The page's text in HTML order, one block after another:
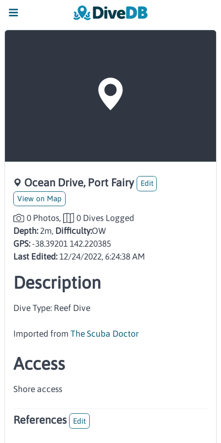
Ocean Drive, Port Fairy
Edit
View on Map
0 Photos,
0 Dives Logged
Depth:2m, Difficulty:OW
GPS: -38.39201 142.220385
Last Edited:12/24/2022, 6:24:38 AM
Description
Dive Type: Reef Dive
Imported fromThe Scuba Doctor
Access
Shore access
References Edit